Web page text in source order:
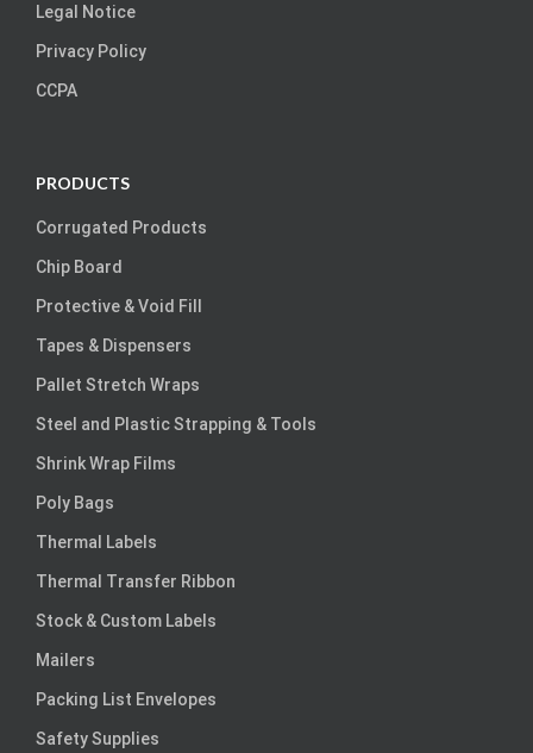
Legal Notice
Privacy Policy
CCPA
PRODUCTS
Corrugated Products
Chip Board
Protective & Void Fill
Tapes & Dispensers
Pallet Stretch Wraps
Steel and Plastic Strapping & Tools
Shrink Wrap Films
Poly Bags
Thermal Labels
Thermal Transfer Ribbon
Stock & Custom Labels
Mailers
Packing List Envelopes
Safety Supplies